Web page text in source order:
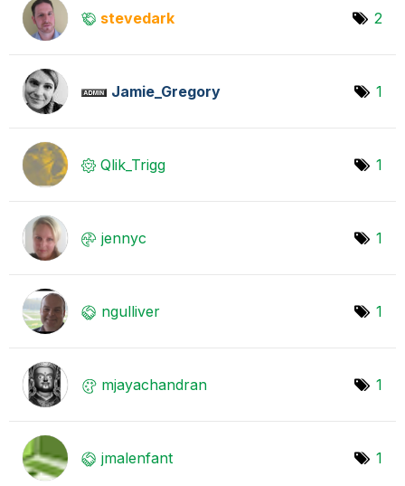
stevedark 2
Jamie_Gregory 1
Qlik_Trigg 1
jennyc 1
ngulliver 1
mjayachandran 1
jmalenfant 1